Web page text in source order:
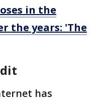
in the
the years: 'The
has